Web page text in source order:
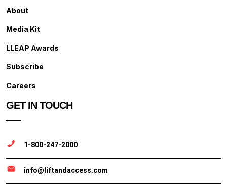
About
Media Kit
LLEAP Awards
Subscribe
Careers
GET IN TOUCH
1-800-247-2000
info@liftandaccess.com